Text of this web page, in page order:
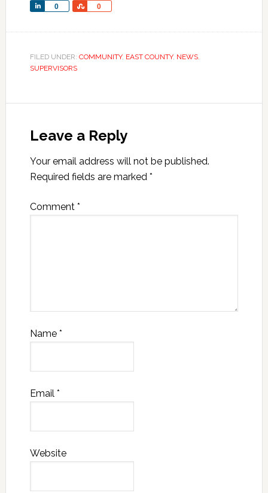
0
Share 0
Share
FILED UNDER: COMMUNITY, EAST COUNTY, NEWS,
SUPERVISORS
Leave a Reply
Your email address will not be published.
Required fields are marked *
Comment *
Name *
Email *
Website